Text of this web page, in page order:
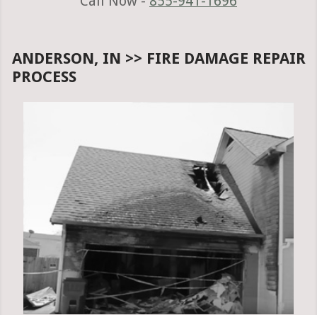
ANDERSON, IN >> FIRE DAMAGE REPAIR
PROCESS